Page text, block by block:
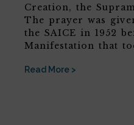
Creation, the
The prayer was
the SAICE in 1952
Manifestation that
Read More >